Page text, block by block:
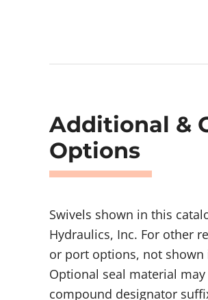
Additional &
Options
Swivels shown in this
Hydraulics, Inc. For other
or port options, not shown
Optional seal material
compound designator